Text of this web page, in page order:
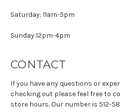
Saturday: 11am-5pm
Sunday:12pm-4pm
CONTACT
If you have any questions or
checking out please feel free to
store hours. Our number is 512-